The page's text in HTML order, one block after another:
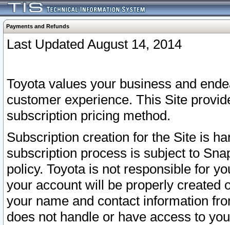
Payments and Refunds
Last Updated August 14, 2014
Toyota values your business and
customer experience. This Site
subscription pricing method.
Subscription creation for the Site is
subscription process is subject to
policy. Toyota is not responsible for
your account will be properly created
your name and contact information
does not handle or have access to